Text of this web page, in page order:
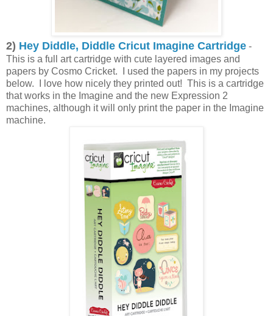
2) Hey Diddle, Diddle Cricut Imagine Cartridge -
This is a full art cartridge with cute layered images and
papers by Cosmo Cricket. I used the papers in my projects
below. I love how nicely they printed out! This is a cartridge
that works in the Imagine and the new Expression 2
machines, although it will only print the paper in the Imagine
machine.